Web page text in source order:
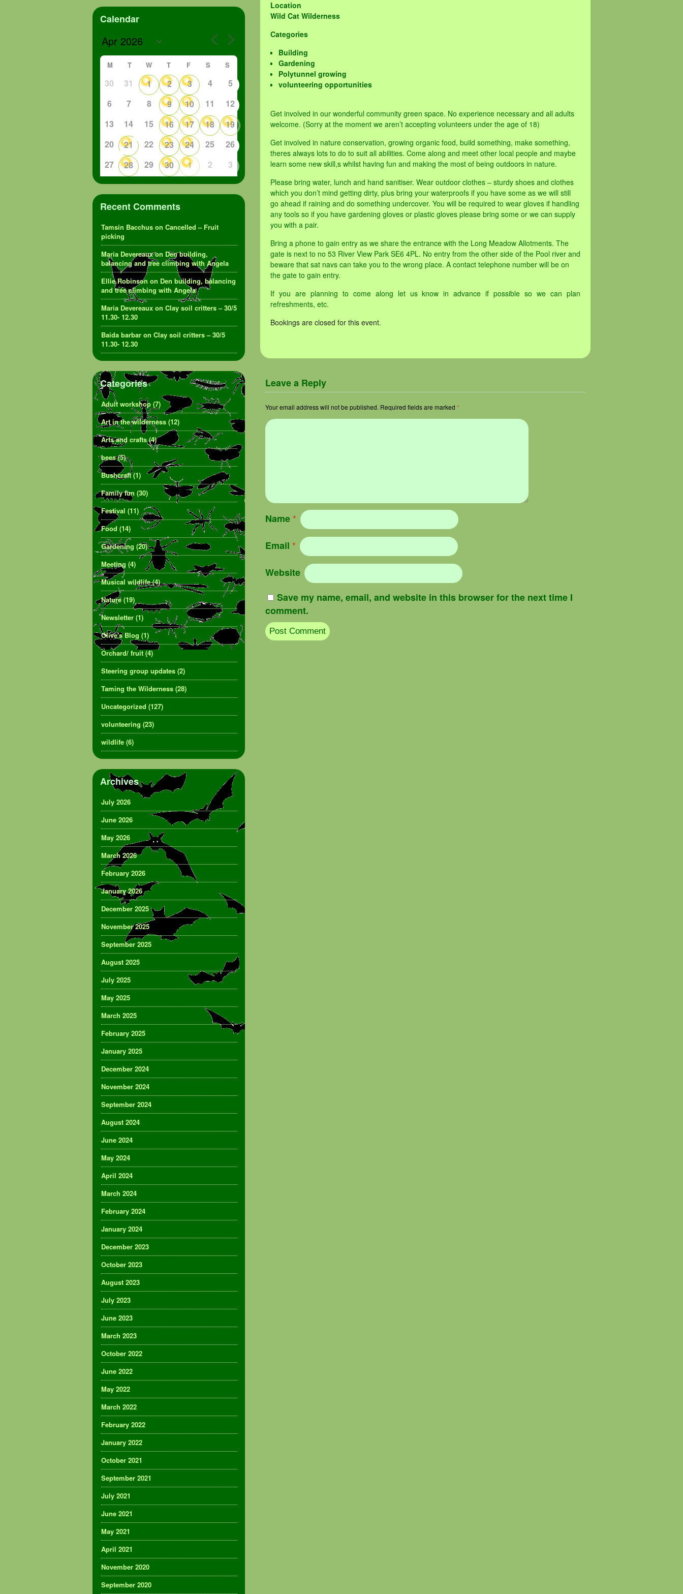
Location
Wild Cat Wilderness
Categories
Building
Gardening
Polytunnel growing
volunteering opportunities
Get involved in our wonderful community green space. No experience necessary and all adults
welcome. (Sorry at the moment we aren’t accepting volunteers under the age of 18)
Get involved in nature conservation, growing organic food, build something, make something,
theres always lots to do to suit all abilities. Come along and meet other local people and maybe
learn some new skill,s whilst having fun and making the most of being outdoors in nature.
Please bring water, lunch and hand sanitiser. Wear outdoor clothes – sturdy shoes and clothes
which you don’t mind getting dirty, plus bring your waterproofs if you have some as we will still
go ahead if raining and do something undercover. You will be required to wear gloves if handling
any tools so if you have gardening gloves or plastic gloves please bring some or we can supply
you with a pair.
Bring a phone to gain entry as we share the entrance with the Long Meadow Allotments. The
gate is next to no 53 River View Park SE6 4PL. No entry from the other side of the Pool river and
beware that sat navs can take you to the wrong place. A contact telephone number will be on
the gate to gain entry.
If you are planning to come along let us know in advance if possible so we can plan
refreshments, etc.
Bookings are closed for this event.
Leave a Reply
Your email address will not be published. Required fields are marked *
Name*
Email *
Website
Save my name, email, and website in this browser for the next time I
comment.
Calendar
M T W T F S S
30 31 1 2 3 4
5
6
7 8 9 10 11
12
13
14 15 16 17 18
19
20
21 22 23 24 25
26
27
28 29 30 1 2 3
Recent Comments
Tamsin Bacchus on Cancelled – Fruit
picking
Maria Devereauxon Den building,
balancing and tree climbing with Angela
Ellie Robinson on Den building, balancing
and tree climbing with Angela
Maria Devereaux on Clay soil critters – 30/5
11.30- 12.30
Baida barbar on Clay soil critters – 30/5
11.30- 12.30
Categories
Adult workshop (7)
Art in the wilderness (12)
Arts and crafts(4)
bees(5)
Bushcraft(1)
Family fun (30)
Festival (11)
Food (14)
Gardening (20)
Meeting (4)
Musical wildlife(4)
Nature (19)
Newsletter (1)
Olive's Blog (1)
Orchard/ fruit(4)
Steering group updates (2)
Taming the Wilderness (28)
Uncategorized (127)
volunteering (23)
wildlife (6)
Archives
July 2026
June 2026
May 2026
March 2026
February 2026
January 2026
December 2025
November 2025
September 2025
August 2025
July 2025
May 2025
March 2025
February 2025
January 2025
December 2024
November 2024
September 2024
August 2024
June 2024
May 2024
April 2024
March 2024
February 2024
January 2024
December 2023
October 2023
August 2023
July 2023
June 2023
March 2023
October 2022
June 2022
May 2022
March 2022
February 2022
January 2022
October 2021
September 2021
July 2021
June 2021
May 2021
April 2021
November 2020
September 2020